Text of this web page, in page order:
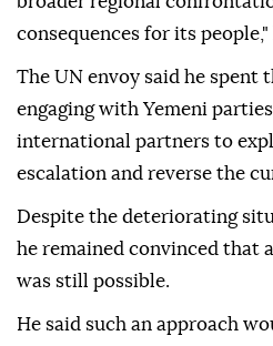
consequences for its people,"
The UN envoy said he spent
engaging with Yemeni
international partners to
escalation and reverse the
Despite the deteriorating
he remained convinced that
was still possible.
He said such an approach